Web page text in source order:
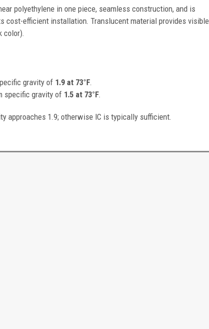
polyethylene in one piece, seamless construction, and is
cost-efficient installation. Translucent material provides visible
color).
gravity of 1.9 at 73°F.
specific gravity of 1.5 at 73°F.
approaches 1.9; otherwise IC is typically sufficient.